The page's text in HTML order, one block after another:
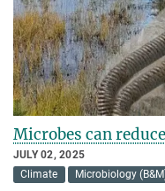
Microbes can
JULY 02, 2025
Climate
Microbiology